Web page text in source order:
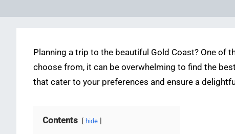
Planning a trip to the beautiful Gold Coast? One
choose from, it can be overwhelming to find the
that cater to your preferences and ensure a
Contents hide